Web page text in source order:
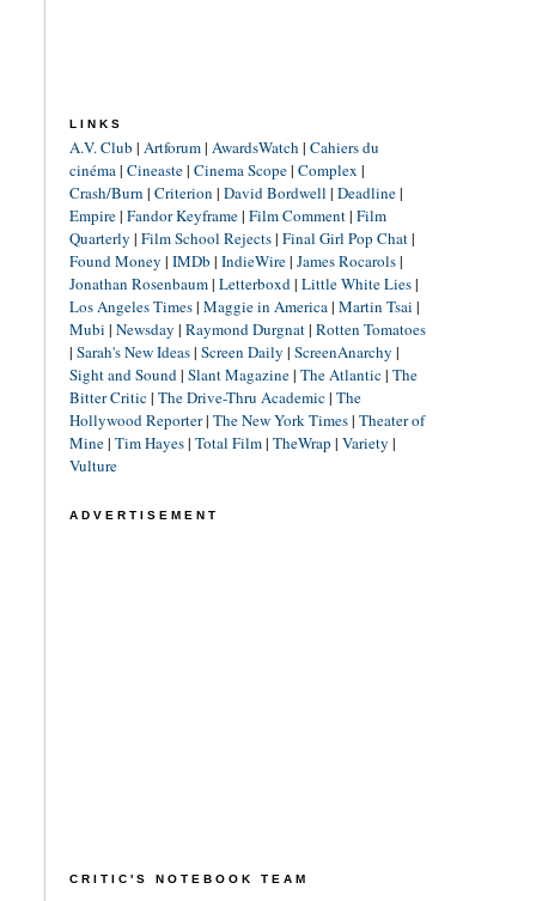
LINKS
A.V. Club | Artforum| AwardsWatch | Cahiers du
cinéma| Cineaste| Cinema Scope| Complex |
Crash/Burn | Criterion | David Bordwell | Deadline|
Empire| Fandor Keyframe| Film Comment| Film
Quarterly | Film School Rejects| Final Girl Pop Chat|
Found Money | IMDb | IndieWire| James Rocarols|
Jonathan Rosenbaum| Letterboxd| Little White Lies|
Los Angeles Times| Maggie in America| Martin Tsai |
Mubi | Newsday | Raymond Durgnat| Rotten Tomatoes
| Sarah's New Ideas| Screen Daily | ScreenAnarchy |
Sight and Sound| Slant Magazine| The Atlantic| The
Bitter Critic| The Drive-Thru Academic| The
Hollywood Reporter| The New York Times| Theater of
Mine| Tim Hayes| Total Film| TheWrap | Variety |
Vulture
ADVERTISEMENT
CRITIC'S NOTEBOOK TEAM